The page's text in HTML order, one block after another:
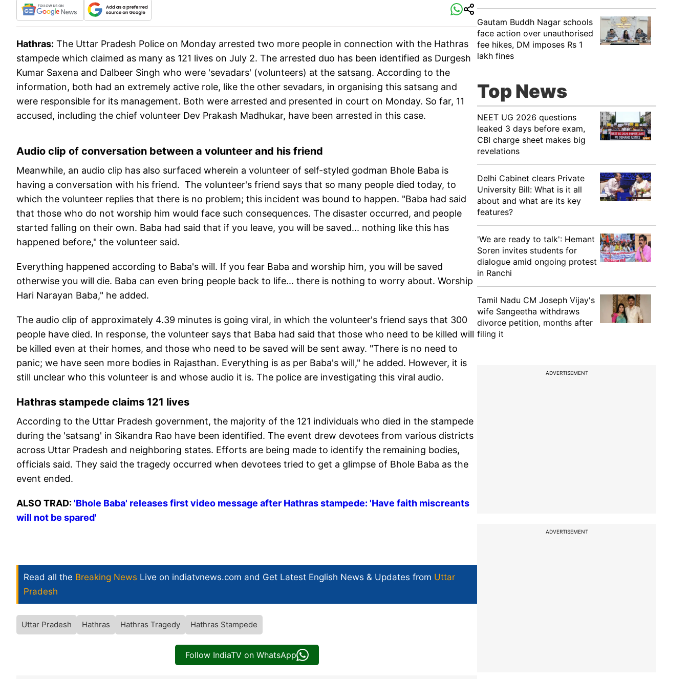
Hathras: The Uttar Pradesh Police on Monday arrested two more people in connection with the Hathras
stampede which claimed as many as 121 lives on July 2. The arrested duo has been identified as Durgesh
Kumar Saxena and Dalbeer Singh who were 'sevadars' (volunteers) at the satsang. According to the
information, both had an extremely active role, like the other sevadars, in organising this satsang and
were responsible for its management. Both were arrested and presented in court on Monday. So far, 11
accused, including the chief volunteer Dev Prakash Madhukar, have been arrested in this case.
Audio clip of conversation between a volunteer and his friend
Meanwhile, an audio clip has also surfaced wherein a volunteer of self-styled godman Bhole Baba is
having a conversation with his friend. The volunteer's friend says that so many people died today, to
which the volunteer replies that there is no problem; this incident was bound to happen. "Baba had said
that those who do not worship him would face such consequences. The disaster occurred, and people
started falling on their own. Baba had said that if you leave, you will be saved... nothing like this has
happened before," the volunteer said.
Everything happened according to Baba's will. If you fear Baba and worship him, you will be saved
otherwise you will die. Baba can even bring people back to life... there is nothing to worry about. Worship
Hari Narayan Baba," he added.
The audio clip of approximately 4.39 minutes is going viral, in which the volunteer's friend says that 300
people have died. In response, the volunteer says that Baba had said that those who need to be killed will
be killed even at their homes, and those who need to be saved will be sent away. "There is no need to
panic; we have seen more bodies in Rajasthan. Everything is as per Baba's will," he added. However, it is
still unclear who this volunteer is and whose audio it is. The police are investigating this viral audio.
Hathras stampede claims 121 lives
According to the Uttar Pradesh government, the majority of the 121 individuals who died in the stampede
during the 'satsang' in Sikandra Rao have been identified. The event drew devotees from various districts
across Uttar Pradesh and neighboring states. Efforts are being made to identify the remaining bodies,
officials said. They said the tragedy occurred when devotees tried to get a glimpse of Bhole Baba as the
event ended.
ALSO TRAD:'Bhole Baba' releases first video message after Hathras stampede: 'Have faith miscreants
will not be spared'
Read all the Breaking News Live on indiatvnews.com and Get Latest English News & Updates from Uttar
Pradesh
Uttar Pradesh Hathras Hathras Tragedy Hathras Stampede
Follow IndiaTV on WhatsApp
Gautam Buddh Nagar schools
face action over unauthorised
fee hikes, DM imposes Rs 1
lakh fines
Top News
NEET UG 2026 questions
leaked 3 days before exam,
CBI charge sheet makes big
revelations
Delhi Cabinet clears Private
University Bill: What is it all
about and what are its key
features?
'We are ready to talk': Hemant
Soren invites students for
dialogue amid ongoing protest
in Ranchi
Tamil Nadu CM Joseph Vijay's
wife Sangeetha withdraws
divorce petition, months after
filing it
ADVERTISEMENT
ADVERTISEMENT